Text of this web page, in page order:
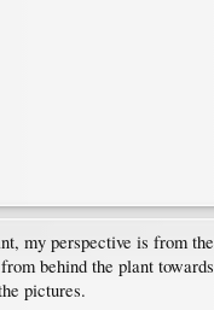
my perspective is from
behind the plant
pictures.